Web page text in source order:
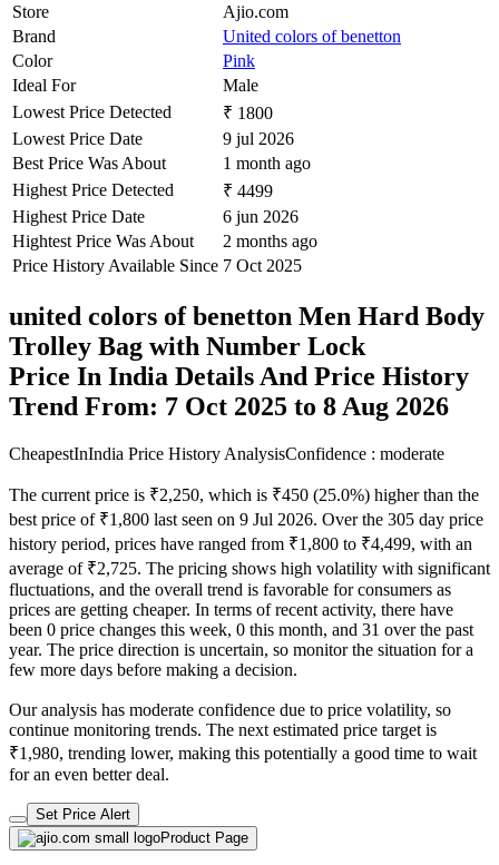
Store
Ajio.com
Brand
United colors of benetton
Color
Pink
Ideal For
Male
Lowest Price Detected
₹ 1800
Lowest Price Date
9 jul 2026
Best Price Was About
1 month ago
Highest Price Detected
₹ 4499
Highest Price Date
6 jun 2026
Hightest Price Was About
2 months ago
Price History Available Since 7 Oct 2025
united colors of benetton Men Hard Body
Trolley Bag with Number Lock
Price In India Details And Price History
Trend From: 7 Oct 2025 to 8 Aug 2026
CheapestInIndia Price History AnalysisConfidence : moderate
The current price is ₹2,250, which is ₹450 (25.0%) higher than the
best price of ₹1,800 last seen on 9 Jul 2026. Over the 305 day price
history period, prices have ranged from ₹1,800 to ₹4,499, with an
average of ₹2,725. The pricing shows high volatility with significant
fluctuations, and the overall trend is favorable for consumers as
prices are getting cheaper. In terms of recent activity, there have
been 0 price changes this week, 0 this month, and 31 over the past
year. The price direction is uncertain, so monitor the situation for a
few more days before making a decision.
Our analysis has moderate confidence due to price volatility, so
continue monitoring trends. The next estimated price target is
₹1,980, trending lower, making this potentially a good time to wait
for an even better deal.
Set Price Alert
Product Page